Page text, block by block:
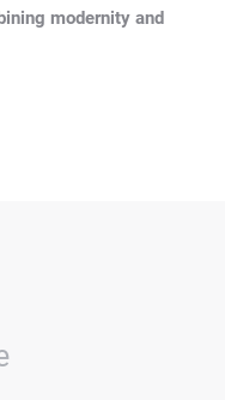
modernity and